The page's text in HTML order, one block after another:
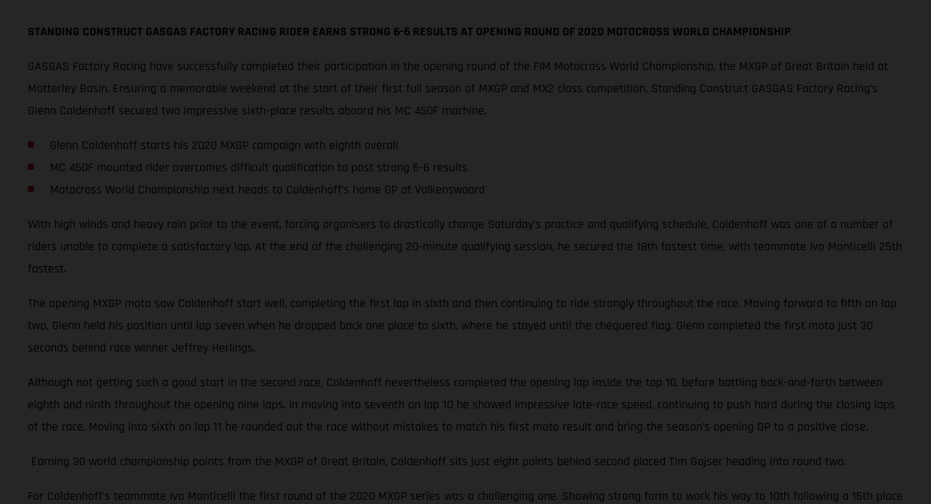
STANDING CONSTRUCT GASGAS FACTORY RACING RIDER EARNS STRONG 6-6 RESULTS AT OPENING ROUND OF 2020 MOTOCROSS WORLD CHAMPIONSHIP
GASGAS Factory Racing have successfully completed their participation in the opening round of the FIM Motocross World Championship, the MXGP of Great Britain held at
Matterley Basin. Ensuring a memorable weekend at the start of their first full season of MXGP and MX2 class competition, Standing Construct GASGAS Factory Racing’s
Glenn Coldenhoff secured two impressive sixth-place results aboard his MC 450F machine.
Glenn Coldenhoff starts his 2020 MXGP campaign with eighth overall
MC 450F mounted rider overcomes difficult qualification to post strong 6-6 results
Motocross World Championship next heads to Coldenhoff’s home GP at Valkenswaard
With high winds and heavy rain prior to the event, forcing organisers to drastically change Saturday’s practice and qualifying schedule, Coldenhoff was one of a number of
riders unable to complete a satisfactory lap. At the end of the challenging 20-minute qualifying session, he secured the 18th fastest time, with teammate Ivo Monticelli 25th
fastest.
The opening MXGP moto saw Coldenhoff start well, completing the first lap in sixth and then continuing to ride strongly throughout the race. Moving forward to fifth on lap
two, Glenn held his position until lap seven when he dropped back one place to sixth, where he stayed until the chequered flag. Glenn completed the first moto just 30
seconds behind race winner Jeffrey Herlings.
Although not getting such a good start in the second race, Coldenhoff nevertheless completed the opening lap inside the top 10, before battling back-and-forth between
eighth and ninth throughout the opening nine laps. In moving into seventh on lap 10 he showed impressive late-race speed, continuing to push hard during the closing laps
of the race. Moving into sixth on lap 11 he rounded out the race without mistakes to match his first moto result and bring the season’s opening GP to a positive close.
Earning 30 world championship points from the MXGP of Great Britain, Coldenhoff sits just eight points behind second placed Tim Gajser heading into round two.
For Coldenhoff’s teammate Ivo Monticelli the first round of the 2020 MXGP series was a challenging one. Showing strong form to work his way to 10th following a 15th place